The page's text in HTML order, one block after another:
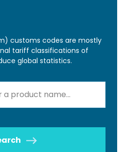
customs codes are mostly
tariff classifications of
global statistics.